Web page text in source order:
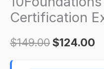
Certification
$149.00$124.00